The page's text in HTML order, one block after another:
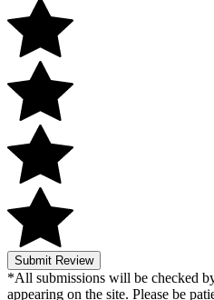
Submit Review
*All submissions will be checked
appearing on the site. Please be